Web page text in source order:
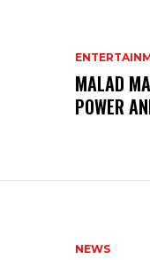
MALAD
POWER
NEWS